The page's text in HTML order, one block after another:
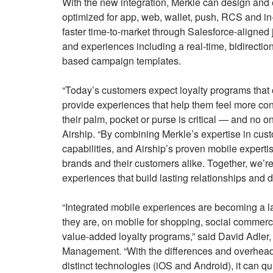
optimized for app, web, wallet, push, RCS and
faster time-to-market through Salesforce-
and experiences including a real-time,
based campaign templates.
“Today’s customers expect loyalty programs
provide experiences that help them feel more
their palm, pocket or purse is critical — and no
Airship. “By combining Merkle’s expertise in
capabilities, and Airship’s proven mobile
brands and their customers alike. Together,
experiences that build lasting relationships and
“Integrated mobile experiences are becoming a
they are, on mobile for shopping, social
value-added loyalty programs,” said David
Management. “With the differences and
distinct technologies (iOS and Android), it can